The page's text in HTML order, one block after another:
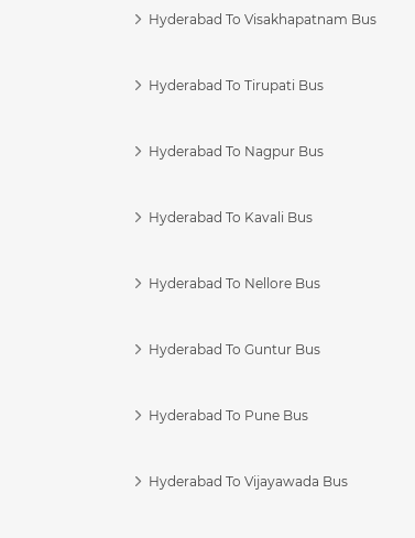
Hyderabad To Visakhapatnam Bus
Hyderabad To Tirupati Bus
Hyderabad To Nagpur Bus
Hyderabad To Kavali Bus
Hyderabad To Nellore Bus
Hyderabad To Guntur Bus
Hyderabad To Pune Bus
Hyderabad To Vijayawada Bus